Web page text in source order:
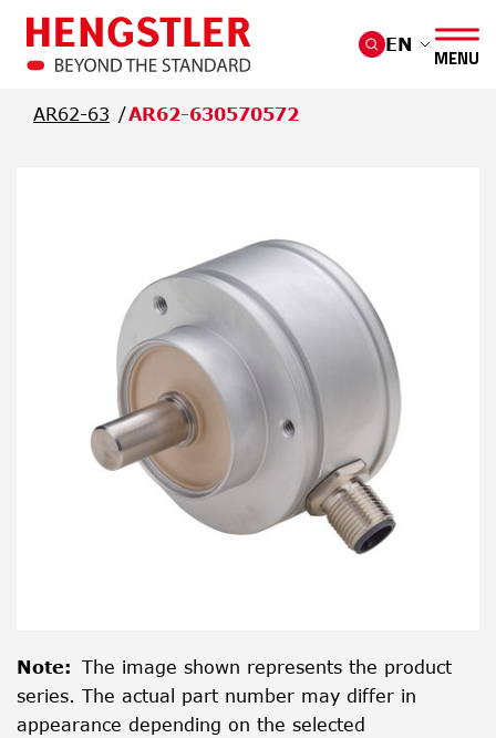
Skip to main content
EN
MENU
AR62-63 AR62-630570572
Note: The image shown represents the product
series. The actual part number may differ in
appearance depending on the selected